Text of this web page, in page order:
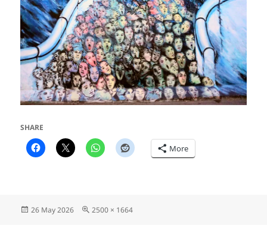
SHARE
More
Posted
26 May 2026
Full
2500 × 1664